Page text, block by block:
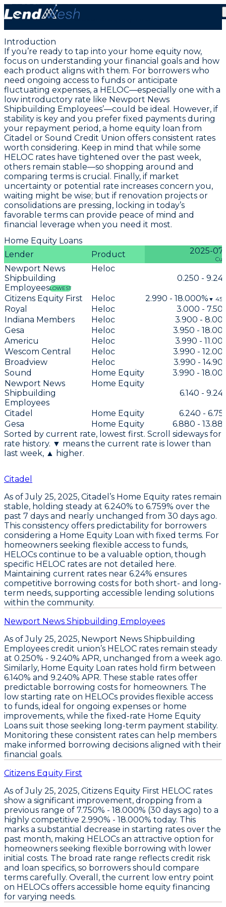
July 25, 2025: Lowest HELOC Rate at 2.99% from
Citizens Equity First
Introduction
If you’re ready to tap into your home equity now,
focus on understanding your financial goals and how
each product aligns with them. For borrowers who
need ongoing access to funds or anticipate
fluctuating expenses, a HELOC—especially one with a
low introductory rate like Newport News
Shipbuilding Employees’—could be ideal. However, if
stability is key and you prefer fixed payments during
your repayment period, a home equity loan from
Citadel or Sound Credit Union offers consistent rates
worth considering. Keep in mind that while some
HELOC rates have tightened over the past week,
others remain stable—so shopping around and
comparing terms is crucial . Finally, if market
uncertainty or potential rate increases concern you,
waiting might be wise; but if renovation projects or
consolidations are pressing, locking in today’s
favorable terms can provide peace of mind and
financial leverage when you need it most.
Home Equity Loans
Lender
Product 2025-
Newport News
Shipbuilding
EmployeesLOWEST
Heloc
0.250 -
Citizens Equity First Heloc 2.990 - 18.000% ▼ 451
Royal Heloc
3.000 -
Indiana Members
Heloc
3.900 -
Gesa
Heloc
3.950 -
Americu
Heloc
3.990 -
Wescom Central
Heloc
3.990 -
Broadview
Heloc
3.990 -
Sound
Home Equity
3.990 -
Newport News
Shipbuilding
Employees
Home Equity
6.140 -
Citadel Home Equity
6.240 -
Gesa
Home Equity
6.880 -
Sorted by current rate, lowest first. Scroll sideways for
rate history. ▼ means the current rate is lower than
last week, ▲ higher.
Citadel
As of July 25, 2025, Citadel’s Home Equity rates remain
stable, holding steady at 6.240% to 6.759% over the
past 7 days and nearly unchanged from 30 days ago.
This consistency offers predictability for borrowers
considering a Home Equity Loan with fixed terms. For
homeowners seeking flexible access to funds,
HELOCs continue to be a valuable option, though
specific HELOC rates are not detailed here.
Maintaining current rates near 6.24% ensures
competitive borrowing costs for both short- and long-
term needs, supporting accessible lending solutions
within the community.
Newport News Shipbuilding Employees
As ofJuly 25, 2025, Newport News Shipbuilding
Employees credit union’s HELOC rates remain steady
at 0.250% - 9.240% APR, unchanged from a week ago.
Similarly, Home Equity Loan rates hold firm between
6.140% and 9.240% APR. These stable rates offer
predictable borrowing costs for homeowners. The
low starting rate on HELOCs provides flexible access
to funds, ideal for ongoing expenses or home
improvements, while the fixed-rate Home Equity
Loans suit those seeking long-term payment stability.
Monitoring these consistent rates can help members
make informed borrowing decisions aligned with their
financial goals.
Citizens Equity First
As of July 25, 2025, Citizens Equity First HELOC rates
show a significant improvement, dropping from a
previous range of 7.750% - 18.000% (30 days ago) to a
highly competitive 2.990% - 18.000% today. This
marks a substantial decrease in starting rates over the
past month, making HELOCs an attractive option for
homeowners seeking flexible borrowing with lower
initial costs. The broad rate range reflects credit risk
and loan specifics, so borrowers should compare
terms carefully. Overall, the current low entry point
on HELOCs offers accessible home equity financing
for varying needs.